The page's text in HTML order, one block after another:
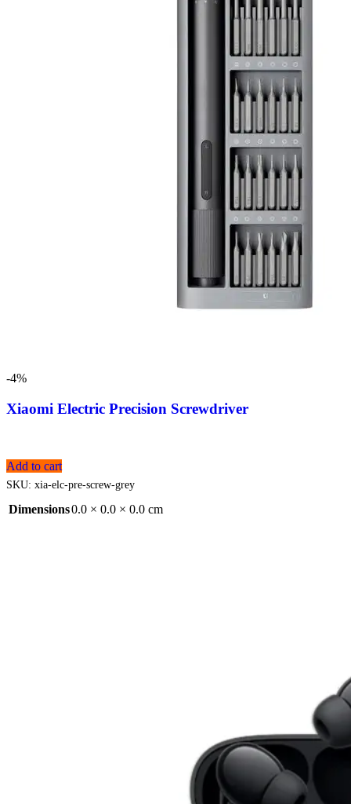
-4%
Xiaomi Electric Precision Screwdriver
Add to cart
SKU: xia-elc-pre-screw-grey
Dimensions0.0 × 0.0 × 0.0 cm